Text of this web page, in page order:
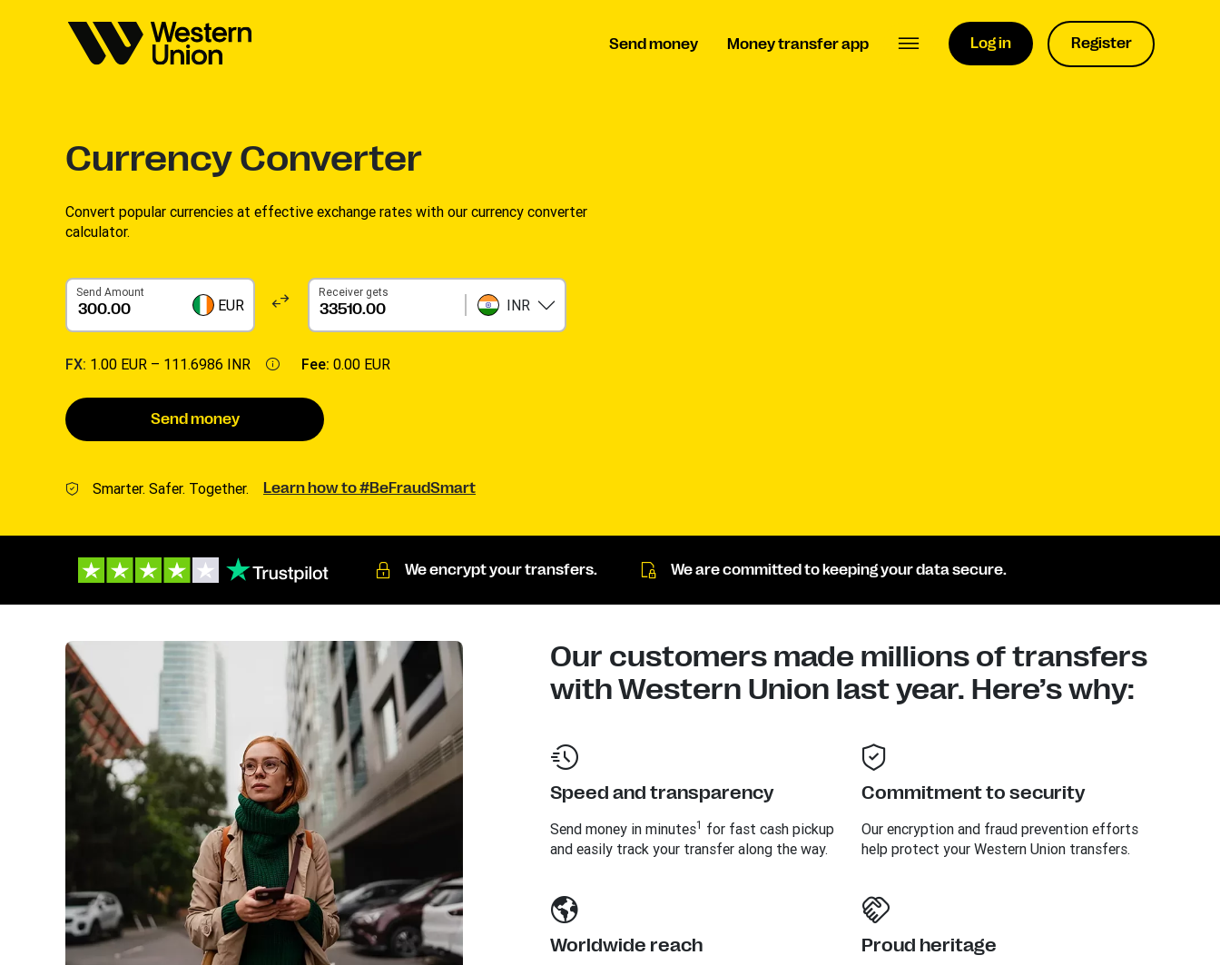
Send money Money transfer app Log in Register
Currency Converter
Convert popular currencies at effective exchange rates with our currency converter
calculator.
Send Amount
EUR
Receiver gets
INR
FX: 1.00 EUR – 111.6986 INR Fee: 0.00 EUR
Send money
Smarter. Safer. Together. Learn how to #BeFraudSmart
We encrypt your transfers. We are committed to keeping your data secure.
Our customers made millions of transfers
with Western Union last year. Here’s why:
Speed and transparency
Send money in minutes1 for fast cash pickup
and easily track your transfer along the way.
Commitment to security
Our encryption and fraud prevention efforts
help protect your Western Union transfers.
Worldwide reach Proud heritage